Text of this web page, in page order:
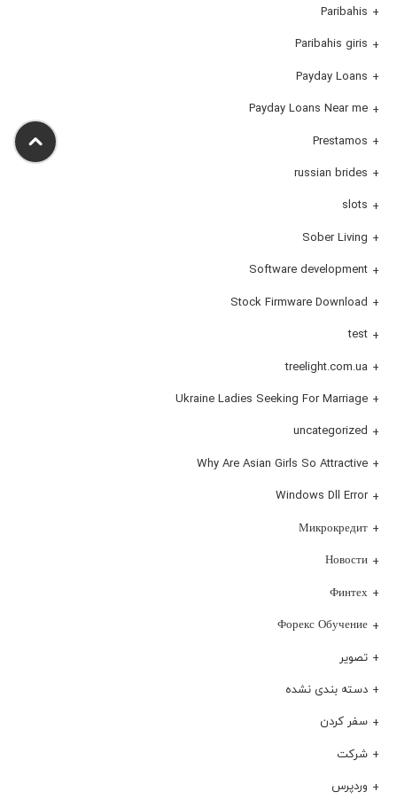
Paribahis
Paribahis giris
Payday Loans
Payday Loans Near me
Prestamos
russian brides
slots
Sober Living
Software development
Stock Firmware Download
test
treelight.com.ua
Ukraine Ladies Seeking For Marriage
uncategorized
Why Are Asian Girls So Attractive
Windows Dll Error
Микрокредит
Новости
Финтех
Форекс Обучение
تصویر
دسته بندی نشده
سفر کردن
شرکت
وردپرس